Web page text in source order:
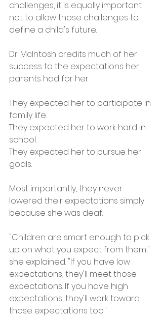
challenges, it is equally important
not to allow those challenges to
define a child's future.
Dr. McIntosh credits much of her
success to the expectations her
parents had for her.
They expected her to participate in
family life.
They expected her to work hard in
school.
They expected her to pursue her
goals.
Most importantly, they never
lowered their expectations simply
because she was deaf.
"Children are smart enough to pick
up on what you expect from them,"
she explained. "If you have low
expectations, they'll meet those
expectations. If you have high
expectations, they'll work toward
those expectations too."